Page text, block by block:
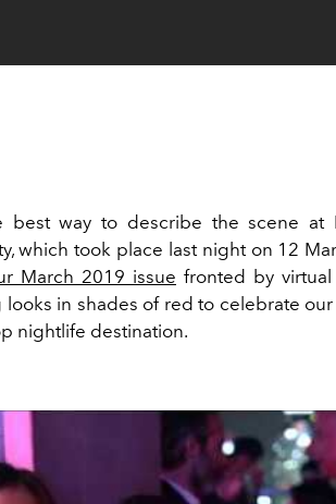
best way to describe the scene at
which took place last night on 12
March 2019 issue fronted by virtual
in shades of red to celebrate
nightlife destination.